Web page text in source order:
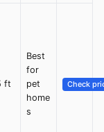
ft
Best
for
pet
home
s
Check